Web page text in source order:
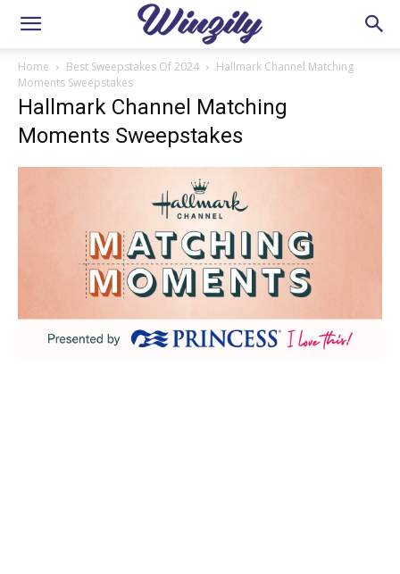
Home Best Sweepstakes Of 2024
Hallmark Channel Matching
Moments Sweepstakes
Hallmark Channel Matching
Moments Sweepstakes